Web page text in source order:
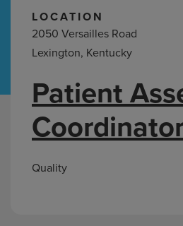
Hospital Support
LOCATION
2050 Versailles Road
Lexington, Kentucky
Patient
Quality